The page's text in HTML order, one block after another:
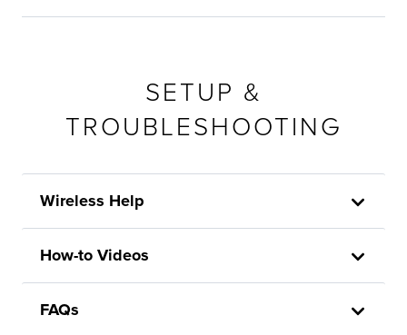
SETUP &
TROUBLESHOOTING
Wireless Help
How-to Videos
FAQs